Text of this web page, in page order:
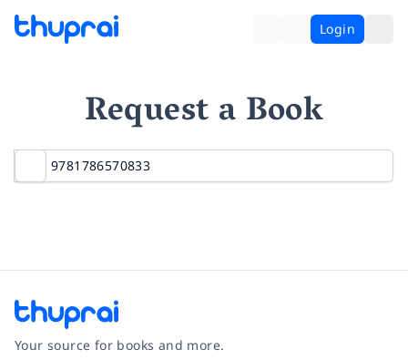
Login
Request a Book
Your source for books and more.